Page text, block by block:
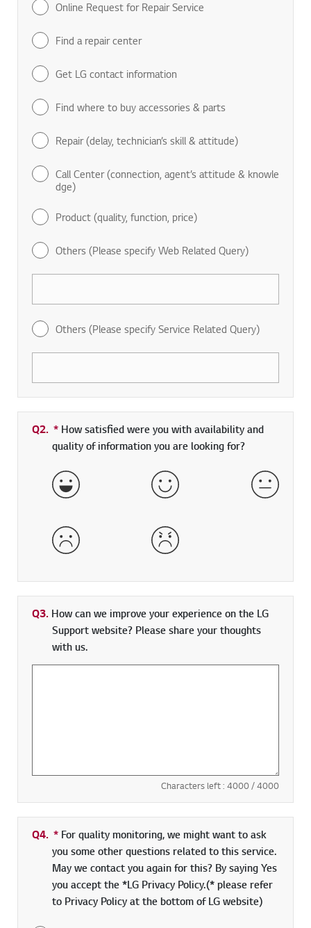
Online Request for Repair Service
Find a repair center
Get LG contact information
Find where to buy accessories & parts
Repair (delay, technician’s skill & attitude)
Call Center (connection, agent’s attitude & knowle
dge)
Product (quality, function, price)
Others (Please specify Web Related Query)
Others (Please specify Service Related Query)
Q2. * Required field
How satisfied were you with availability and
quality of information you are looking for?
Very Satisfied Satisfied Neither
Dissatisfied Very Dissatisfied
Q3. How can we improve your experience on the LG
Support website? Please share your thoughts
with us.
Characters left : 4000/ 4000
Q4. * Required field
For quality monitoring, we might want to ask
you some other questions related to this service.
May we contact you again for this? By saying Yes
you accept the *LG Privacy Policy.(* please refer
to Privacy Policy at the bottom of LG website)